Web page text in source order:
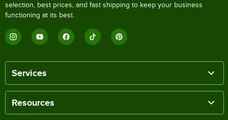
selection, best prices, and fast shipping to keep your business
functioning at its best.
Services
Resources